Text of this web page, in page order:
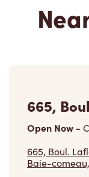
665,
Open Now -
665, Boul.
Baie-